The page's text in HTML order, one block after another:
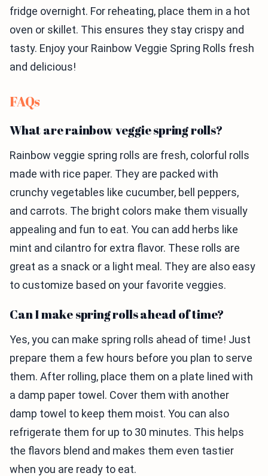
fridge overnight. For reheating, place them in a hot
oven or skillet. This ensures they stay crispy and
tasty. Enjoy your Rainbow Veggie Spring Rolls fresh
and delicious!
FAQs
What are rainbow veggie spring rolls?
Rainbow veggie spring rolls are fresh, colorful rolls
made with rice paper. They are packed with
crunchy vegetables like cucumber, bell peppers,
and carrots. The bright colors make them visually
appealing and fun to eat. You can add herbs like
mint and cilantro for extra flavor. These rolls are
great as a snack or a light meal. They are also easy
to customize based on your favorite veggies.
Can I make spring rolls ahead of time?
Yes, you can make spring rolls ahead of time! Just
prepare them a few hours before you plan to serve
them. After rolling, place them on a plate lined with
a damp paper towel. Cover them with another
damp towel to keep them moist. You can also
refrigerate them for up to 30 minutes. This helps
the flavors blend and makes them even tastier
when you are ready to eat.